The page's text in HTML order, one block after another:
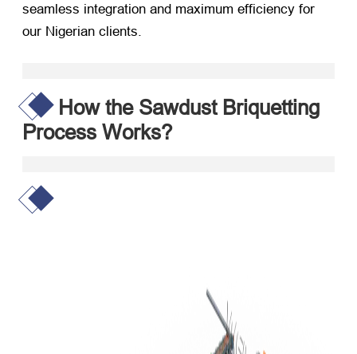
seamless integration and maximum efficiency for
our Nigerian clients.
How the Sawdust Briquetting
Process Works?